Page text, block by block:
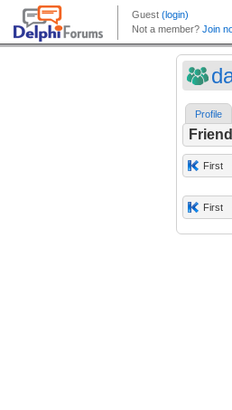
Profile
First
First